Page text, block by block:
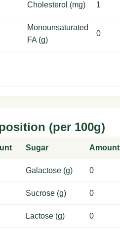
Cholesterol (mg) 1
Monounsaturated
FA (g)
0
(per 100g)
Sugar Amount
Galactose (g) 0
Sucrose (g) 0
Lactose (g) 0